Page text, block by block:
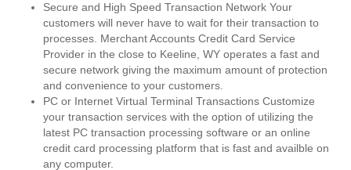
Secure and High Speed Transaction Network Your
customers will never have to wait for their transaction to
processes. Merchant Accounts Credit Card Service
Provider in the close to Keeline, WY operates a fast and
secure network giving the maximum amount of protection
and convenience to your customers.
PC or Internet Virtual Terminal Transactions Customize
your transaction services with the option of utilizing the
latest PC transaction processing software or an online
credit card processing platform that is fast and availble on
any computer.